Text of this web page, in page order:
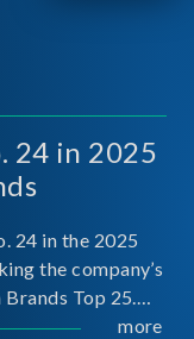
24 in 2025
24 in the 2025
the company’s
Top 25.
milestone for
more